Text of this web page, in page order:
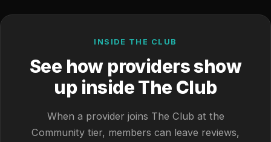
INSIDE THE CLUB
See how providers show
up inside The Club
When a provider joins The Club at the
Community tier, members can leave reviews,